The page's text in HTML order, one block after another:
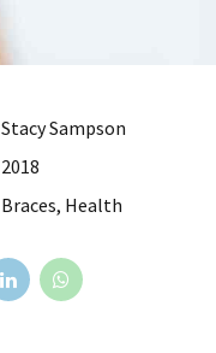
Stacy Sampson
2018
Braces, Health